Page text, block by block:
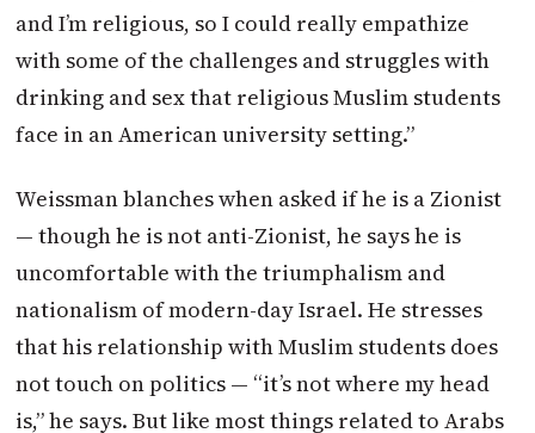
and I’m religious, so I could really empathize
with some of the challenges and struggles with
drinking and sex that religious Muslim students
face in an American university setting.”
Weissman blanches when asked if he is a Zionist
— though he is not anti-Zionist, he says he is
uncomfortable with the triumphalism and
nationalism of modern-day Israel. He stresses
that his relationship with Muslim students does
not touch on politics — “it’s not where my head
is,” he says. But like most things related to Arabs